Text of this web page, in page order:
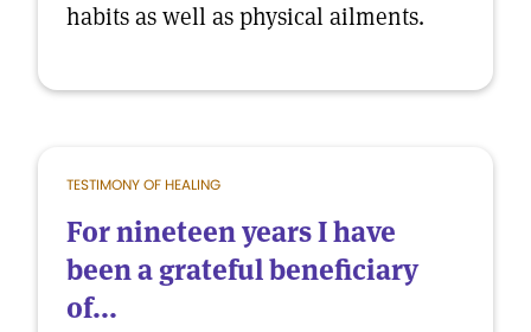
habits as well as physical ailments.
TESTIMONY OF HEALING
For nineteen years I have
been a grateful beneficiary
of...